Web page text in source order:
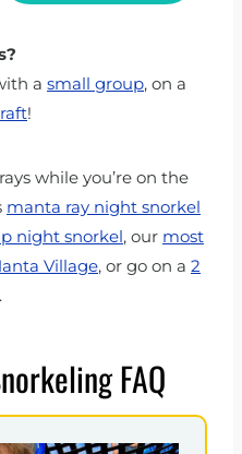
a small group, on a
!
while you’re on the
manta ray night snorkel
night snorkel, our most
Village, or go on a 2
.
FAQ